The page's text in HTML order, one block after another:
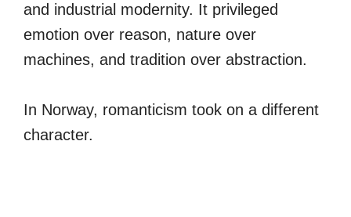
and industrial modernity. It privileged
emotion over reason, nature over
machines, and tradition over abstraction.
In Norway, romanticism took on a different
character.